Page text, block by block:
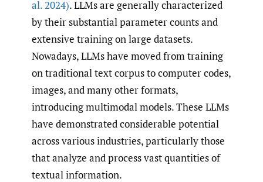
al. 2024). LLMs are generally characterized
by their substantial parameter counts and
extensive training on large datasets.
Nowadays, LLMs have moved from training
on traditional text corpus to computer codes,
images, and many other formats,
introducing multimodal models. These LLMs
have demonstrated considerable potential
across various industries, particularly those
that analyze and process vast quantities of
textual information.